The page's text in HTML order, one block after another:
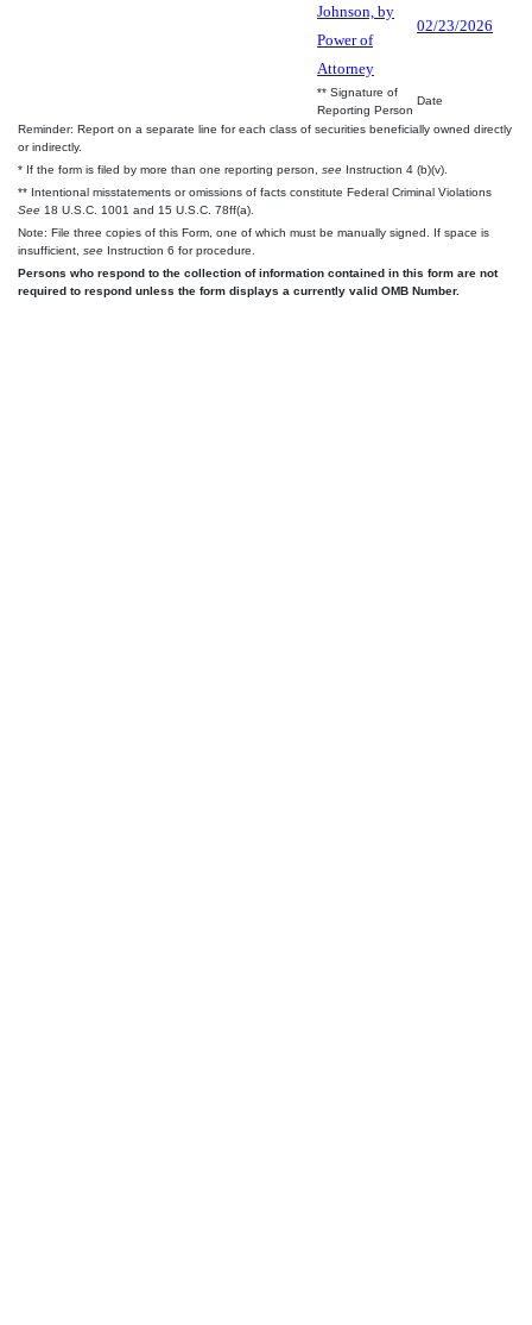
Johnson, by
Power of
Attorney
02/23/2026
** Signature of
Reporting Person
Date
Reminder: Report on a separate line for each class of securities beneficially owned directly
or indirectly.
* If the form is filed by more than one reporting person, see Instruction 4 (b)(v).
** Intentional misstatements or omissions of facts constitute Federal Criminal Violations
See 18 U.S.C. 1001 and 15 U.S.C. 78ff(a).
Note: File three copies of this Form, one of which must be manually signed. If space is
insufficient, see Instruction 6 for procedure.
Persons who respond to the collection of information contained in this form are not
required to respond unless the form displays a currently valid OMB Number.